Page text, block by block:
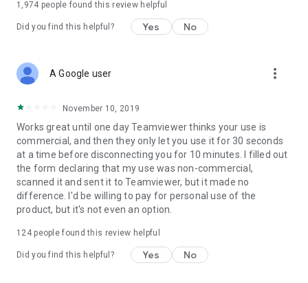
1,974 people found this review helpful
Did you find this helpful? Yes No
A Google user more_vert
November 10, 2019
Works great until one day Teamviewer thinks your use is
commercial, and then they only let you use it for 30 seconds
at a time before disconnecting you for 10 minutes. I filled out
the form declaring that my use was non-commercial,
scanned it and sent it to Teamviewer, but it made no
difference. I'd be willing to pay for personal use of the
product, but it's not even an option.
124people found this review helpful
Did you find this helpful? Yes No